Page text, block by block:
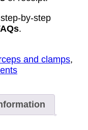
by-step
.
and clamps,